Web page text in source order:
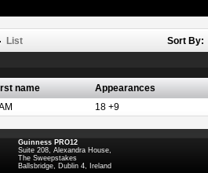
List Sort By:
name
Appearances
18 +9
Guinness PRO12
Suite 208, Alexandra House,
The Sweepstakes
Ballsbridge, Dublin 4, Ireland